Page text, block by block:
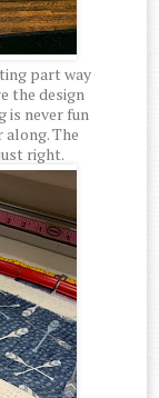
part way
the design
is never fun
The
right.